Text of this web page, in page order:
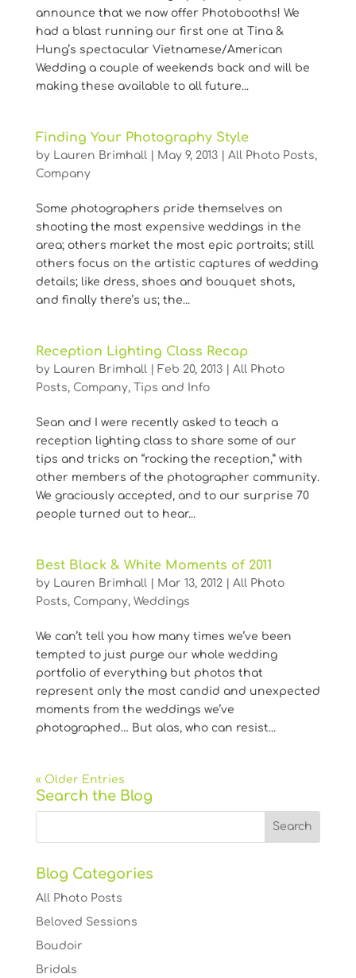
announce that we now offer Photobooths! We
had a blast running our first one at Tina &
Hung’s spectacular Vietnamese/American
Wedding a couple of weekends back and will be
making these available to all future...
Finding Your Photography Style
by Lauren Brimhall | May 9, 2013| All Photo Posts,
Company
Some photographers pride themselves on
shooting the most expensive weddings in the
area; others market the most epic portraits; still
others focus on the artistic captures of wedding
details; like dress, shoes and bouquet shots,
and finally there’s us; the...
Reception Lighting Class Recap
by Lauren Brimhall | Feb 20, 2013| All Photo
Posts, Company, Tips and Info
Sean and I were recently asked to teach a
reception lighting class to share some of our
tips and tricks on “rocking the reception,” with
other members of the photographer community.
We graciously accepted, and to our surprise 70
people turned out to hear...
Best Black & White Moments of 2011
by Lauren Brimhall | Mar 13, 2012| All Photo
Posts, Company, Weddings
We can’t tell you how many times we’ve been
tempted to just purge our whole wedding
portfolio of everything but photos that
represent only the most candid and unexpected
moments from the weddings we’ve
photographed… But alas, who can resist...
« Older Entries
Search the Blog
Blog Categories
All Photo Posts
Beloved Sessions
Boudoir
Bridals